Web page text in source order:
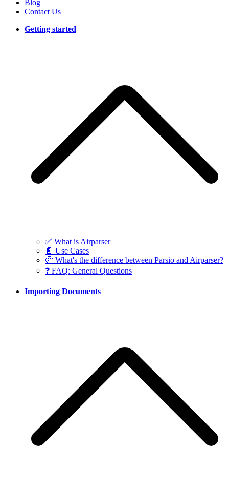
Blog
Contact Us
Getting started
✅ What is Airparser
📄 Use Cases
🤔 What's the difference between Parsio and Airparser?
❓ FAQ: General Questions
Importing Documents